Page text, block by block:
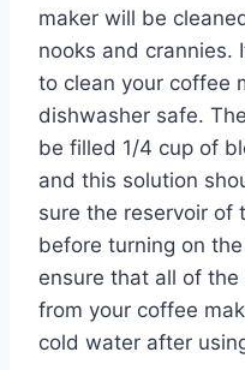
maker will be
nooks and crannies.
to clean your coffee
dishwasher safe.
be filled 1/4 cup of
and this solution
sure the reservoir of
before turning on
ensure that all of
from your coffee
cold water after